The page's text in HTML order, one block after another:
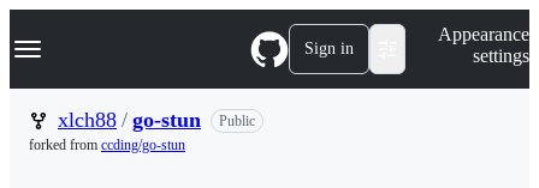
k
p
Navigation Menu Sign in
Appearance
settings
xlch88 / go-stun
Public
forked from ccding/go-stun